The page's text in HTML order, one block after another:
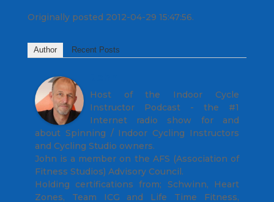
Originally posted 2012-04-29 15:47:56.
Author Recent Posts
Host of the Indoor Cycle
Instructor Podcast - the #1
Internet radio show for and
about Spinning / Indoor Cycling Instructors
and Cycling Studio owners.
John is a member on the AFS (Association of
Fitness Studios) Advisory Council.
Holding certifications from; Schwinn, Heart
Zones, Team ICG and Life Time Fitness,